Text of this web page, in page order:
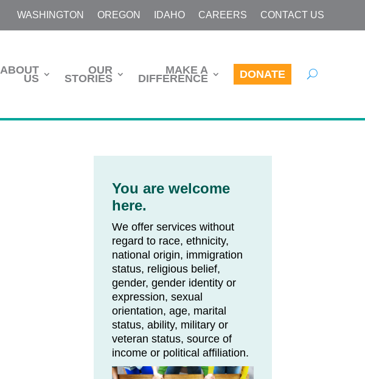
WASHINGTON OREGON IDAHO CAREERS CONTACT US
ABOUT
US
OUR
STORIES
MAKE A
DIFFERENCE DONATE
You are welcome
here.
We offer services without
regard to race, ethnicity,
national origin, immigration
status, religious belief,
gender, gender identity or
expression, sexual
orientation, age, marital
status, ability, military or
veteran status, source of
income or political affiliation.